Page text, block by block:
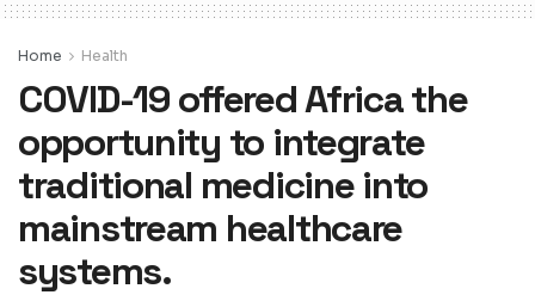
Home Health
COVID-19 offered Africa the
opportunity to integrate
traditional medicine into
mainstream healthcare
systems.